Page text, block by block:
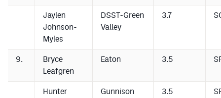
Jaylen
Johnson-
Myles
DSST-Green
Valley
3.7
9.
Bryce
Leafgren
Eaton 3.5
Hunter
Gunnison 3.5